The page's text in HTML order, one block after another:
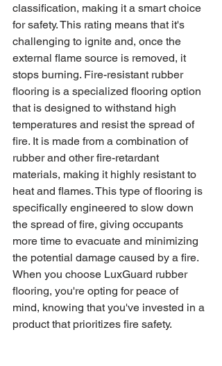
classification, making it a smart choice
for safety. This rating means that it's
challenging to ignite and, once the
external flame source is removed, it
stops burning. Fire-resistant rubber
flooring is a specialized flooring option
that is designed to withstand high
temperatures and resist the spread of
fire. It is made from a combination of
rubber and other fire-retardant
materials, making it highly resistant to
heat and flames. This type of flooring is
specifically engineered to slow down
the spread of fire, giving occupants
more time to evacuate and minimizing
the potential damage caused by a fire.
When you choose LuxGuard rubber
flooring, you're opting for peace of
mind, knowing that you've invested in a
product that prioritizes fire safety.